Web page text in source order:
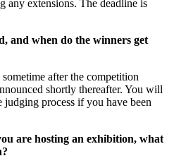
any extensions. The deadline is
and when do the winners get
after the competition
shortly thereafter. You will
process if you have been
are hosting an exhibition, what